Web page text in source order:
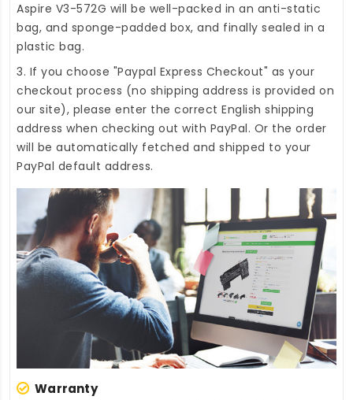
Aspire V3-572G will be well-packed in an anti-static
bag, and sponge-padded box, and finally sealed in a
plastic bag.
3. If you choose "Paypal Express Checkout" as your
checkout process (no shipping address is provided on
our site), please enter the correct English shipping
address when checking out with PayPal. Or the order
will be automatically fetched and shipped to your
PayPal default address.
Warranty